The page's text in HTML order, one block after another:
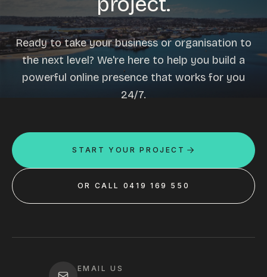
Ready to take your business or organisation to
the next level? We're here to help you build a
powerful online presence that works for you
24/7.
START YOUR PROJECT
OR CALL 0419 169 550
EMAIL US